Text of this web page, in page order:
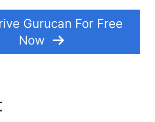
Gurucan For Free
Now